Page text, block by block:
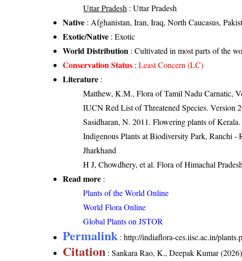
Uttar Pradesh : Uttar Pradesh
Native : Afghanistan, Iran, Iraq, North Caucasus,
Exotic/Native : Exotic
World Distribution : Cultivated in most parts of the
Conservation Status :Least Concern (LC)
Literature :
Matthew, K.M., Flora of Tamil Nadu Carnatic,
IUCN Red List of Threatened Species. Version
Sasidharan, N. 2011. Flowering plants of
Indigenous Plants at Biodiversity Park, Ranchi
Jharkhand
H J, Chowdhery, et al. Flora of Himachal
Read more :
Plants of the World Online
World Flora Online
Global Plants on JSTOR
Permalink :http://indiaflora-ces.iisc.ac.in/
Citation : Sankara Rao, K., Deepak Kumar